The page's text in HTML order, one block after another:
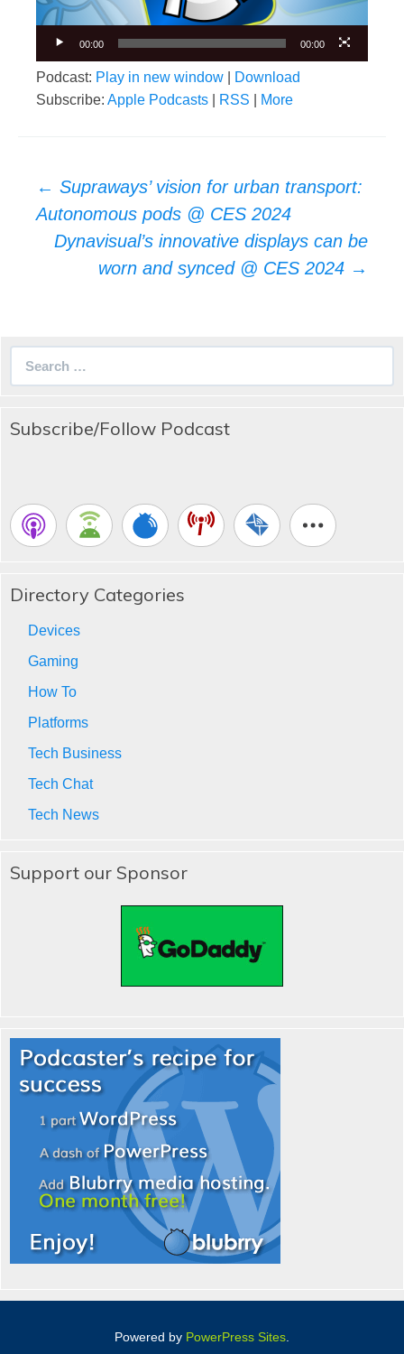
00:00 00:00
Podcast: Play in new window
Download
Subscribe: Apple Podcasts RSS More
Post
navigation
← Supraways’ vision for urban transport:
Autonomous pods @ CES 2024
Dynavisual’s innovative displays can be
worn and synced @ CES 2024 →
Subscribe/Follow Podcast
Directory Categories
Devices
Gaming
How To
Platforms
Tech Business
Tech Chat
Tech News
Support our Sponsor
Powered by PowerPress Sites